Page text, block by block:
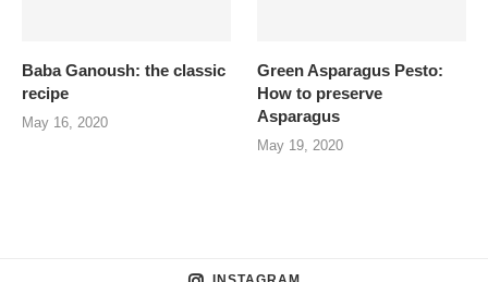
Baba Ganoush: the classic
recipe
May 16, 2020
Green Asparagus Pesto:
How to preserve
Asparagus
May 19, 2020